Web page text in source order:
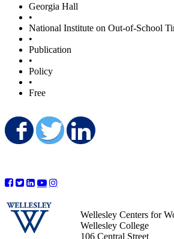
Georgia Hall
•
National Institute on Out-of-School
•
Publication
•
Policy
•
Free
Share on Facebook
Share on
Wellesley Centers for
Wellesley College
106 Central Street